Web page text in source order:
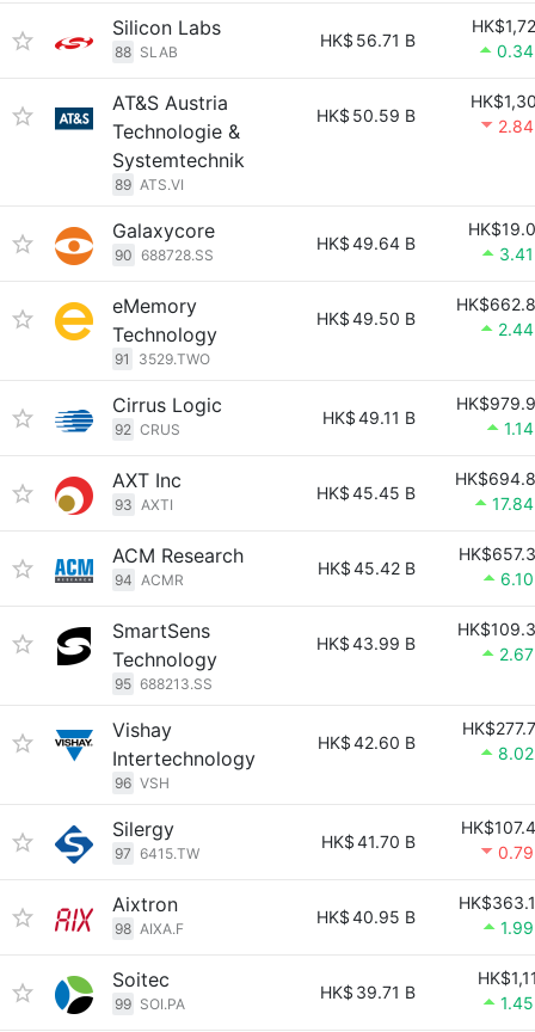
Silicon Labs
88 SLAB
HK$ 56.71 B
AT&S Austria
Technologie &
Systemtechnik
89 ATS.VI
HK$ 50.59 B
Galaxycore
90 688728.SS
HK$49.64 B
eMemory
Technology
91 3529.TWO
HK$49.50 B
Cirrus Logic
92 CRUS
HK$49.11 B
AXT Inc
93 AXTI
HK$45.45 B
ACM Research
94 ACMR
HK$45.42 B
SmartSens
Technology
95 688213.SS
HK$43.99 B
Vishay
Intertechnology
96 VSH
HK$42.60 B
Silergy
97 6415.TW
HK$41.70 B
Aixtron
98 AIXA.F
HK$40.95 B
Soitec
99 SOI.PA
HK$ 39.71 B